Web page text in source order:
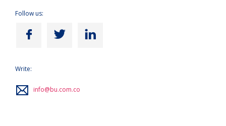
Follow us:
Write:
info@bu.com.co